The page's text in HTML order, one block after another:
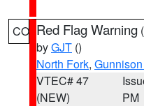
CO Red Flag Warning (
byGJT ()
North Fork,
VTEC# 47
(NEW)
PM